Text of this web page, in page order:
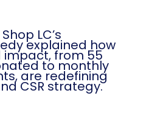
LC’s
explained how
from 55
to monthly
are redefining
CSR strategy.